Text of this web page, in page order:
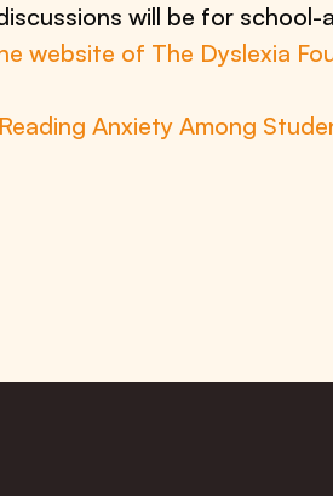
will be for school-
website of The Dyslexia
Anxiety Among